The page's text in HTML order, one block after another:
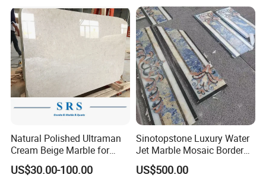
Natural Polished Ultraman
Cream Beige Marble for
Kitchen
Countertop/Floor/Wall
US$30.00-100.00
Sinotopstone Luxury Water
Jet Marble Mosaic Border
Bathroom Mosaic Trim
Waterjet Tile
US$500.00